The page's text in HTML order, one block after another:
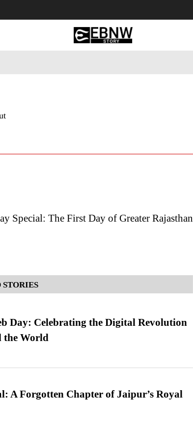
Special: The First Day of Greater Rajasthan
STORIES
Day: Celebrating the Digital Revolution
the World
A Forgotten Chapter of Jaipur’s Royal